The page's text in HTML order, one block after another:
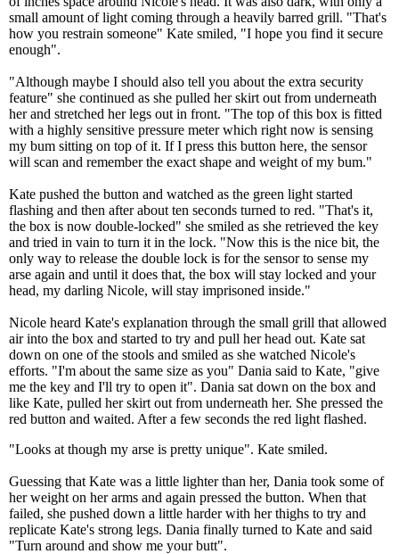
small amount of light coming through a heavily barred grill. "That's
how you restrain someone" Kate smiled, "I hope you find it secure
enough".
"Although maybe I should also tell you about the extra security
feature" she continued as she pulled her skirt out from underneath
her and stretched her legs out in front. "The top of this box is fitted
with a highly sensitive pressure meter which right now is sensing
my bum sitting on top of it. If I press this button here, the sensor
will scan and remember the exact shape and weight of my bum."
Kate pushed the button and watched as the green light started
flashing and then after about ten seconds turned to red. "That's it,
the box is now double-locked" she smiled as she retrieved the key
and tried in vain to turn it in the lock. "Now this is the nice bit, the
only way to release the double lock is for the sensor to sense my
arse again and until it does that, the box will stay locked and your
head, my darling Nicole, will stay imprisoned inside."
Nicole heard Kate's explanation through the small grill that allowed
air into the box and started to try and pull her head out. Kate sat
down on one of the stools and smiled as she watched Nicole's
efforts. "I'm about the same size as you" Dania said to Kate, "give
me the key and I'll try to open it". Dania sat down on the box and
like Kate, pulled her skirt out from underneath her. She pressed the
red button and waited. After a few seconds the red light flashed.
"Looks at though my arse is pretty unique". Kate smiled.
Guessing that Kate was a little lighter than her, Dania took some of
her weight on her arms and again pressed the button. When that
failed, she pushed down a little harder with her thighs to try and
replicate Kate's strong legs. Dania finally turned to Kate and said
"Turn around and show me your butt".